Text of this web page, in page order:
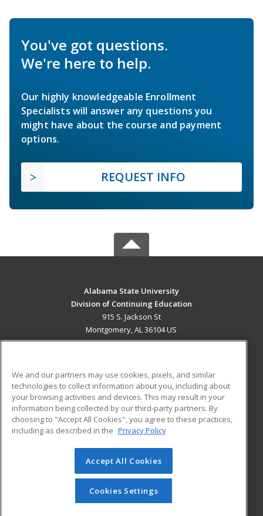
You've got questions.
We're here to help.
Our highly knowledgeable Enrollment
Specialists will answer any questions you
might have about the course and payment
options.
REQUEST INFO
Alabama State University
Division of Continuing Education
915 S. Jackson St
Montgomery, AL 36104 US
ADDITIONAL RESOURCES
Military
Financial Assistance
Help
Student Blog
© 2026 ed2go, a division of Cengage Learning. All rights
reserved. The material on this site cannot be reproduced or
redistributed unless you have obtained prior written
permission from Cengage Learning.Privacy Policy
We and our partners may use cookies, pixels, and similar
technologies to collect information about you, including about
your browsing activities and devices. This may result in your
information being collected by our third-party partners. By
choosing to "Accept All Cookies", you agree to these practices,
including as described in the Privacy Policy
Accept All Cookies
Cookies Settings